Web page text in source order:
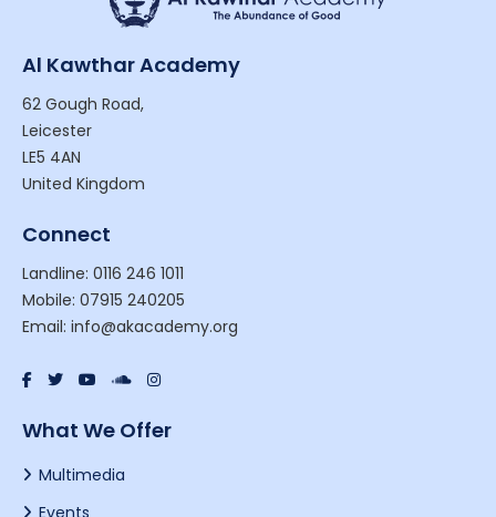
Al Kawthar Academy
62 Gough Road,
Leicester
LE5 4AN
United Kingdom
Connect
Landline: 0116 246 1011
Mobile: 07915 240205
Email: info@akacademy.org
What We Offer
Multimedia